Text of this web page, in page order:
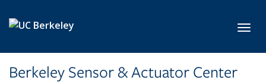
Berkeley Sensor & Actuator Center